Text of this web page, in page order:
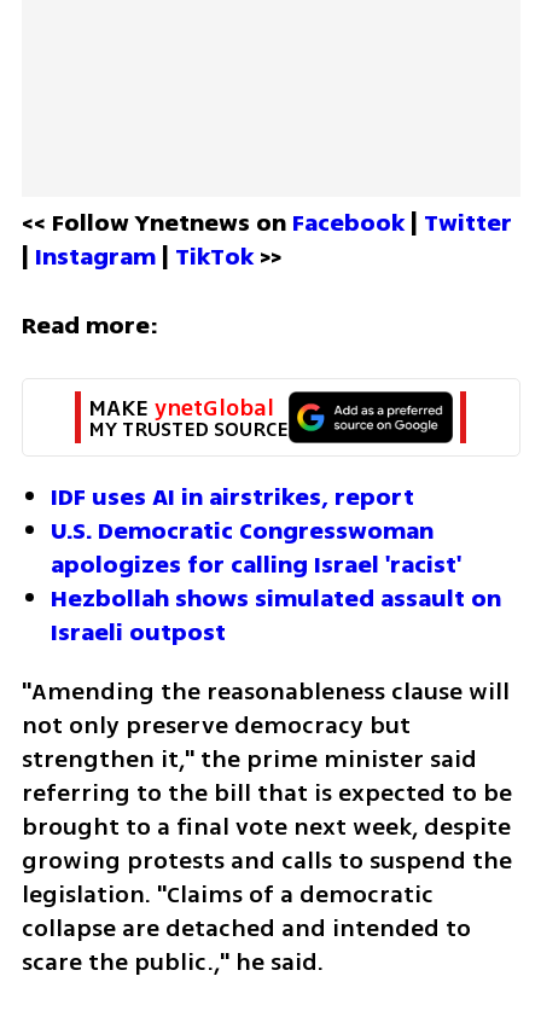
<< Follow Ynetnews on Facebook | Twitter
| Instagram | TikTok >>
Read more:
MAKE ynetGlobal
MY TRUSTED SOURCE
IDF uses AI in airstrikes, report
U.S. Democratic Congresswoman
apologizes for calling Israel 'racist'
Hezbollah shows simulated assault on
Israeli outpost
"Amending the reasonableness clause will
not only preserve democracy but
strengthen it," the prime minister said
referring to the bill that is expected to be
brought to a final vote next week, despite
growing protests and calls to suspend the
legislation. "Claims of a democratic
collapse are detached and intended to
scare the public.," he said.